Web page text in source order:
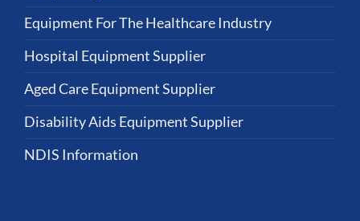
Equipment For The Healthcare Industry
Hospital Equipment Supplier
Aged Care Equipment Supplier
Disability Aids Equipment Supplier
NDIS Information